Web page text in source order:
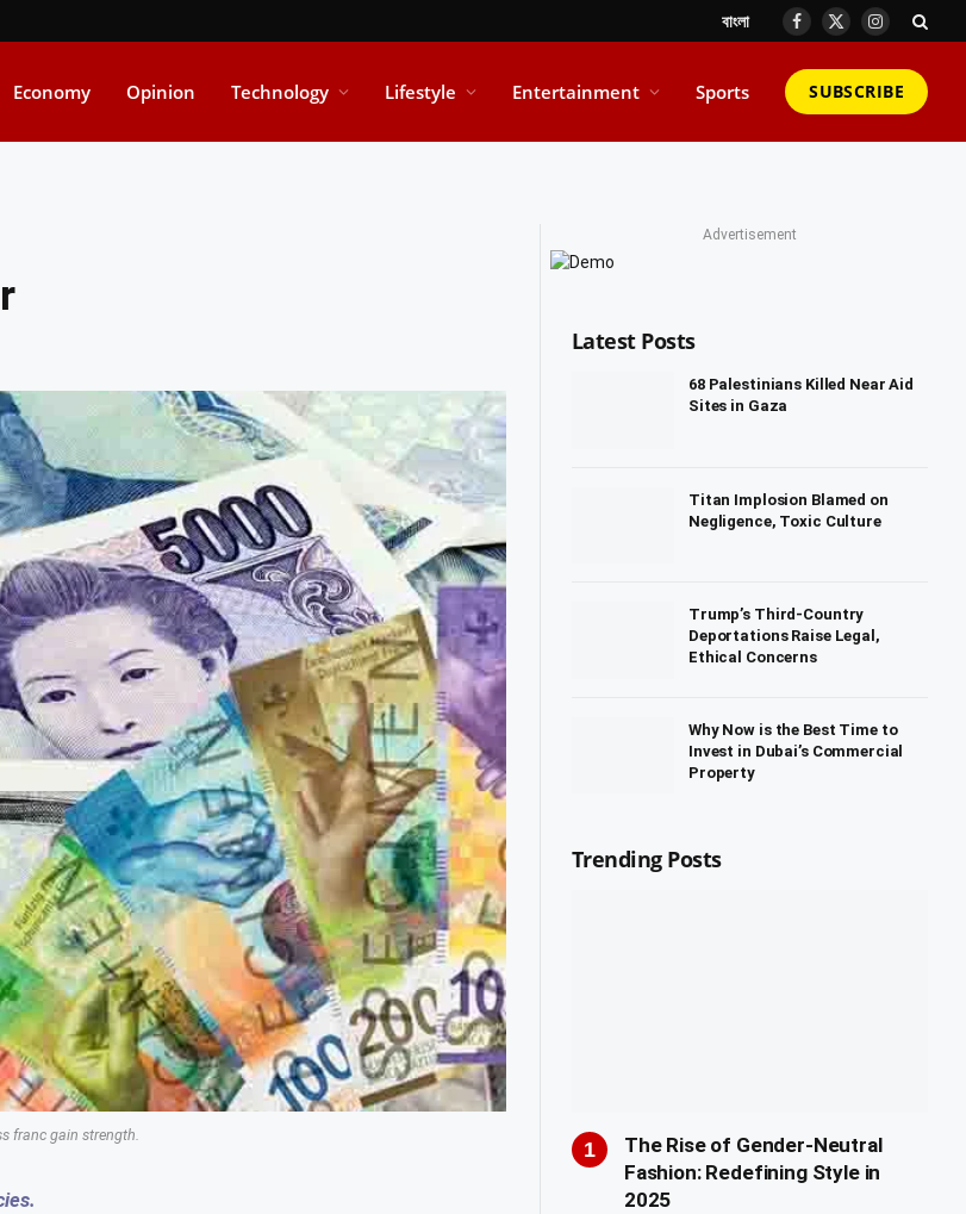
বাংলা Facebook
X
Instagram
Economy Opinion Technology Lifestyle Entertainment Sports SUBSCRIBE
franc gain strength.
Advertisement
Latest Posts
68 Palestinians Killed Near Aid
Sites in Gaza
Titan Implosion Blamed on
Negligence, Toxic Culture
Trump’s Third-Country
Deportations Raise Legal,
Ethical Concerns
Why Now is the Best Time to
Invest in Dubai’s Commercial
Property
Trending Posts
The Rise of Gender-Neutral
Fashion: Redefining Style in
2025